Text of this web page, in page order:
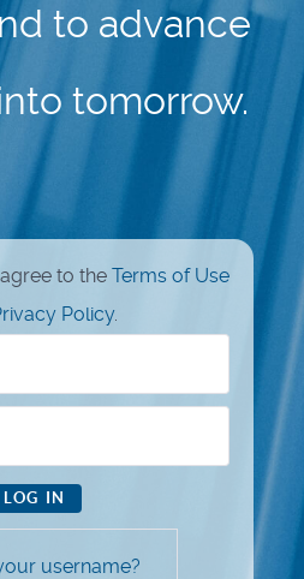
to advance
tomorrow.
to the Terms of Use
Policy.
LOG IN
username?